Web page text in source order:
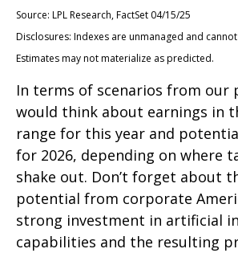
Source: LPL Research, FactSet 04/15/25
Disclosures: Indexes are unmanaged and
Estimates may not materialize as predicted.
In terms of scenarios from our
would think about earnings in
range for this year and
for 2026, depending on where
shake out. Don’t forget about
potential from corporate
strong investment in artificial
capabilities and the resulting